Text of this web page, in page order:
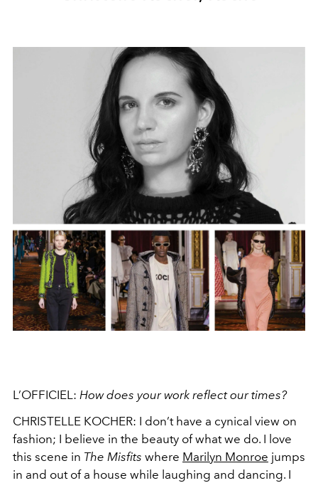
L’OFFICIEL: How does your work reflect our times?
CHRISTELLE KOCHER: I don’t have a cynical view on
fashion; I believe in the beauty of what we do. I love
this scene in The Misfits where Marilyn Monroe jumps
in and out of a house while laughing and dancing. I